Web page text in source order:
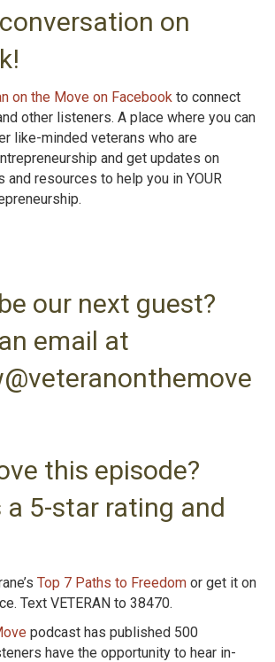
on
on the Move on Facebook to connect
other listeners. A place where you can
like-minded veterans who are
and get updates on
and resources to help you in YOUR
p.
our next guest?
email at
this episode?
a 5-star rating and
Top 7 Paths to Freedom or get it on
Text VETERAN to 38470.
podcast has published 500
have the opportunity to hear in-